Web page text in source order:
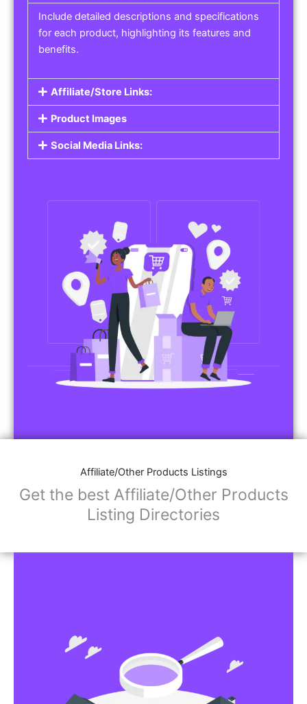
Include detailed descriptions and specifications
for each product, highlighting its features and
benefits.
Affiliate/Store Links:
Product Images
Social Media Links:
Affiliate/Other Products Listings
Get the best Affiliate/Other Products
Listing Directories